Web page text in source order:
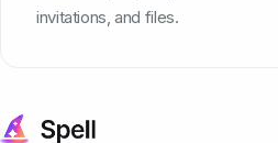
invitations, and files.